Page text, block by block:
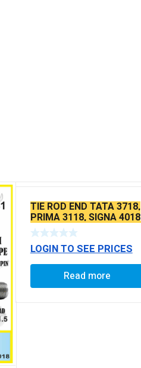
TIE ROD END TATA 3718,
PRIMA 3118, SIGNA 4018
SEAL TYPE THICK TAPER
BALL PIN
LOGIN TO SEE PRICES
Read more